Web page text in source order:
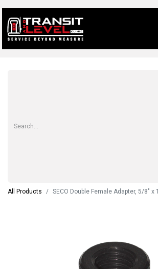
All Products SECO Double Female Adapter, 5/8" x